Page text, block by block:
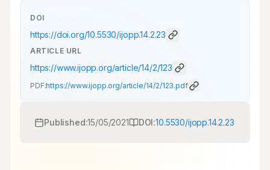
DOI
https://doi.org/10.5530/ijopp.14.2.23
ARTICLE URL
https://www.ijopp.org/article/14/2/123
PDF:https://www.ijopp.org/article/14/2/123.pdf
Published:15/05/2021 DOI:10.5530/ijopp.14.2.23